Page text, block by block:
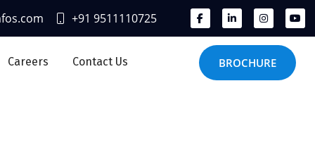
+91 9511110725
Careers Contact Us BROCHURE